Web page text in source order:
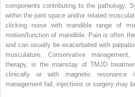
components contributing to the pathology.
within the joint space and/or related
clicking noise with mandible range of
motion/function of mandible. Pain is often
and can usually be exacerbated with
musculature. Conservative
therapy, is the mainstay of TMJD
clinically or with magnetic resonance
management fail, injections or surgery may